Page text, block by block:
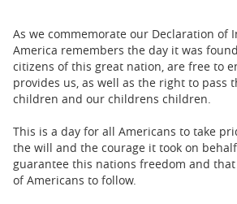
As we commemorate our Declaration of
America remembers the day it was
citizens of this great nation, are free to
provides us, as well as the right to pass
children and our childrens children.
This is a day for all Americans to take
the will and the courage it took on
guarantee this nations freedom and
of Americans to follow.